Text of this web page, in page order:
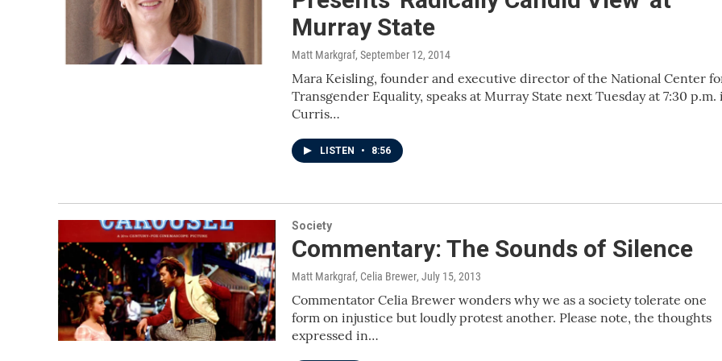
Murray State
Matt Markgraf, September 12, 2014
Mara Keisling, founder and executive director of the National Center
Transgender Equality, speaks at Murray State next Tuesday at 7:30 p.m.
Curris…
LISTEN • 8:56
Society
Commentary: The Sounds of Silence
Matt Markgraf, Celia Brewer, July 15, 2013
Commentator Celia Brewer wonders why we as a society tolerate one
form on injustice but loudly protest another. Please note, the thoughts
expressed in…